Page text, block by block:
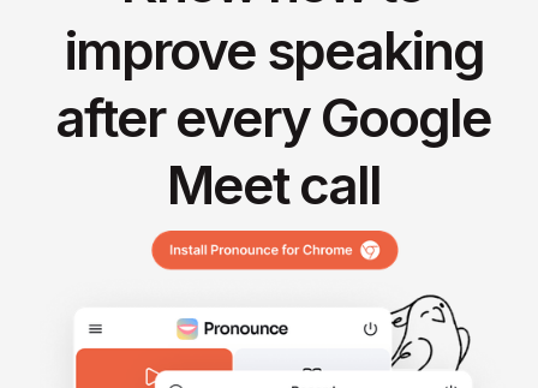
improve speaking
after every Google
Meet call